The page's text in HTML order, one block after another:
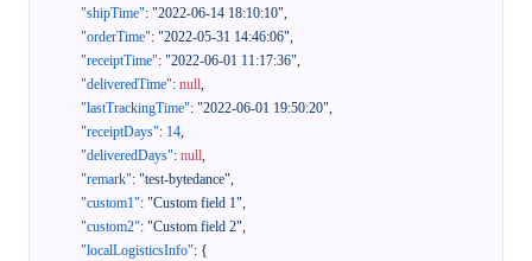
"shipTime": "2022-06-14 18:10:10",
"orderTime": "2022-05-31 14:46:06",
"receiptTime": "2022-06-01 11:17:36",
"deliveredTime": null,
"lastTrackingTime": "2022-06-01 19:50:20",
"receiptDays": 14,
"deliveredDays": null,
"remark": "test-bytedance",
"custom1": "Custom field 1",
"custom2": "Custom field 2",
"localLogisticsInfo": {